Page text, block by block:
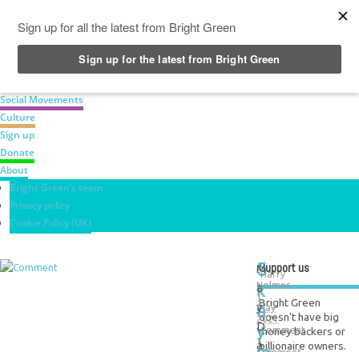
News
Social Movements
Culture
Sign up
Donate
About
Bright Green’s team
Privacy policy
Cookie Policy (UK)
5
k
e
y
Harry
Holmes
1
May
2021
Comment
1
M
a
y
D
a
Support us
Bright Green
doesn't have big
money backers or
billionaire owners.